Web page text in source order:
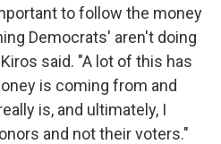
to follow the money
Democrats' aren't doing
said. "A lot of this has
is coming from and
is, and ultimately, I
and not their voters."